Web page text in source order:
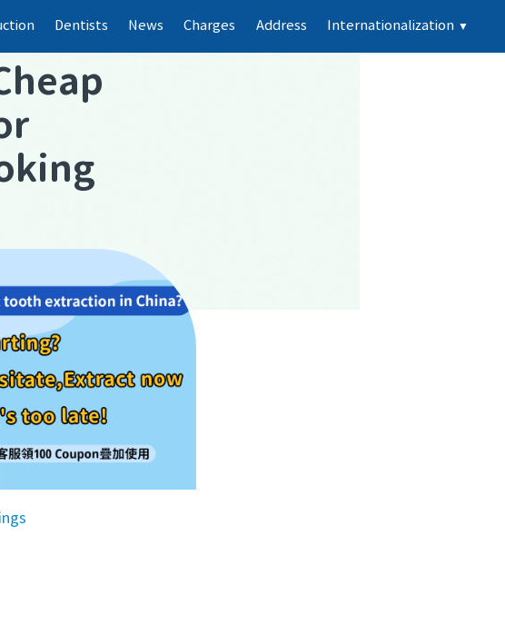
Dentists News Charges Address Internationalization ▼